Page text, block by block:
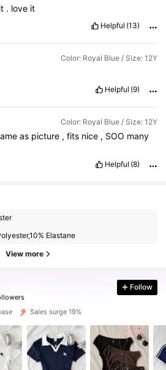
. love it
Helpful (13)
Color: Royal Blue / Size: 12Y
Helpful (9)
Color: Royal Blue / Size: 12Y
as picture ,fits nice , SOO many
Helpful (8)
Elastane
View more
ago
Follow
Sales surge 19%